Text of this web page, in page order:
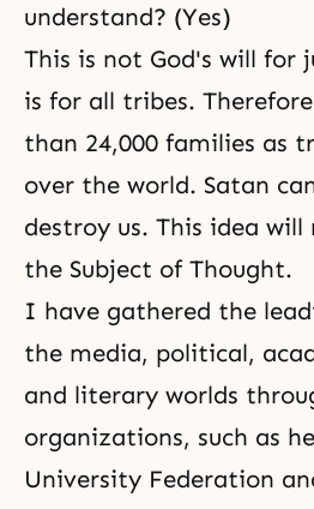
understand? (Yes)
This is not God's will for
is for all tribes.
than 24,000 families as
over the world. Satan
destroy us. This idea
the Subject of Thought.
I have gathered the
the media, political,
and literary worlds
organizations, such as
University Federation